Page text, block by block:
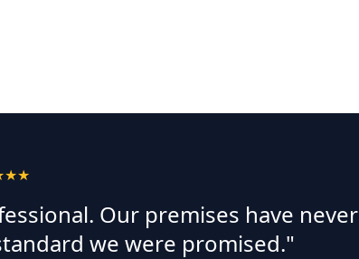
Our premises have never
we were promised."